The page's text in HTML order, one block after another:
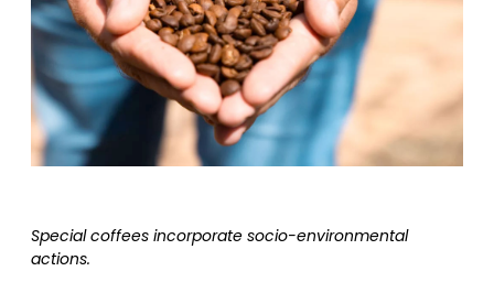
Special coffees incorporate socio-environmental
actions.